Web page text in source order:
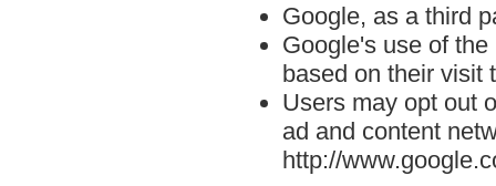
Google, as a third
Google's use of
based on their visit
Users may opt out
ad and content
http://